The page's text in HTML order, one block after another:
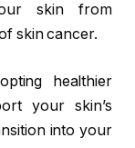
skin from
skin cancer.
healthier
your skin’s
into your